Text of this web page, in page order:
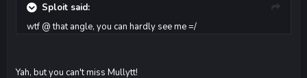
Sploit said:
wtf @ that angle, you can hardly see me =/
Yah, but you can't miss Mullytt!